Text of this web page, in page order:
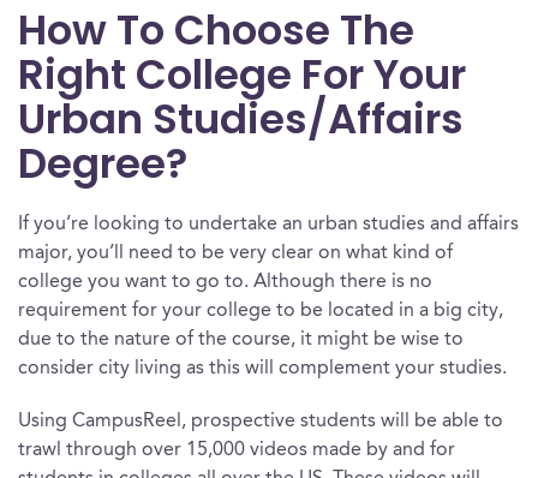
How To Choose The
Right College For Your
Urban Studies/Affairs
Degree?
If you’re looking to undertake an urban studies and affairs
major, you’ll need to be very clear on what kind of
college you want to go to. Although there is no
requirement for your college to be located in a big city,
due to the nature of the course, it might be wise to
consider city living as this will complement your studies.
Using CampusReel, prospective students will be able to
trawl through over 15,000 videos made by and for